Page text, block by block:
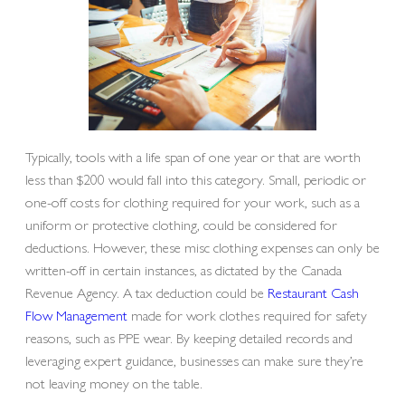
Typically, tools with a life span of one year or that are worth
less than $200 would fall into this category. Small, periodic or
one-off costs for clothing required for your work, such as a
uniform or protective clothing, could be considered for
deductions. However, these misc clothing expenses can only be
written-off in certain instances, as dictated by the Canada
Revenue Agency. A tax deduction could be Restaurant Cash
Flow Management made for work clothes required for safety
reasons, such as PPE wear. By keeping detailed records and
leveraging expert guidance, businesses can make sure they’re
not leaving money on the table.